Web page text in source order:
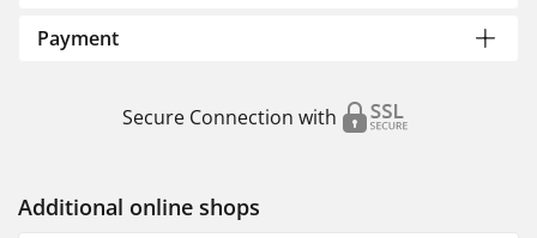
Payment
Secure Connection with
Additional online shops